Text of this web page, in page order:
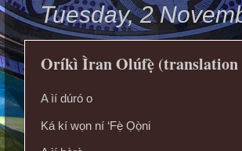
Tuesday, 2
Oríkì Ìran Olúfẹ̀ (translation
A ìí dúró o
Ká kí wọn ní ‘Fẹ̀ Ọọ̀ni